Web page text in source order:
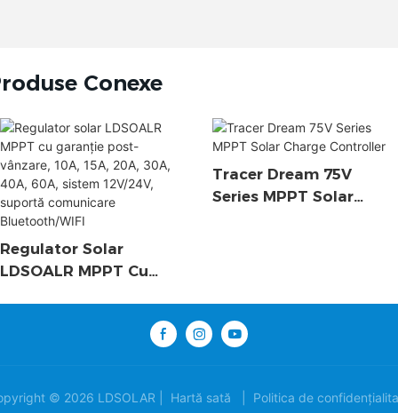
Conexe
Regulator Solar
LDSOALR MPPT Cu
60A, Sistem 12V/24V,
Tracer Dream 75V
Series MPPT Solar
© 2026 LDSOLAR | Hartă sată Politica de